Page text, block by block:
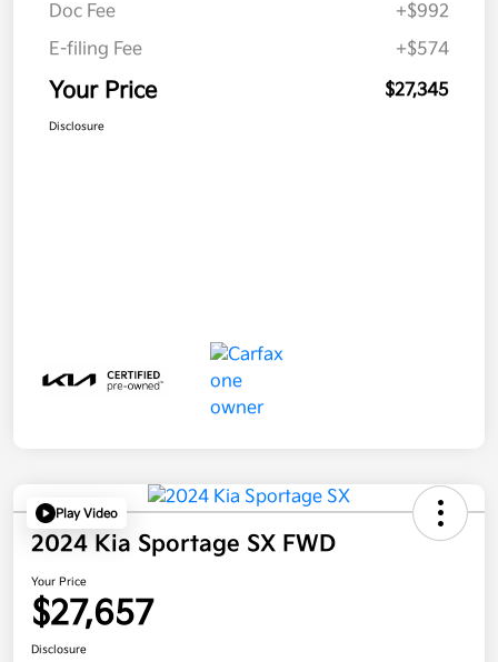
Doc Fee
+$992
E-filing Fee
+$574
Your Price $27,345
Disclosure
Play Video
2024 Kia Sportage SX FWD
Your Price
$27,657
Disclosure